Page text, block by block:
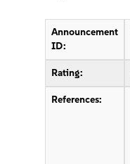
Announcement
ID:
Rating:
References: